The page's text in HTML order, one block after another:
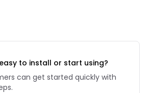
to install or start using?
can get started quickly with